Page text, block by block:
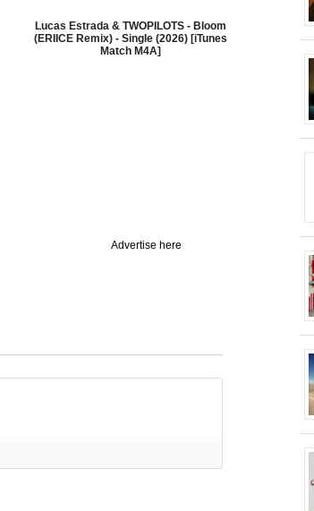
Lucas Estrada & TWOPILOTS - Bloom
(ERIICE Remix) - Single (2026) [iTunes
Match M4A]
Advertise here